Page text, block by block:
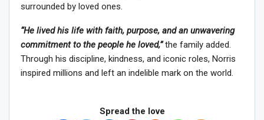
surrounded by loved ones.
“He lived his life with faith, purpose, and an unwavering
commitment to the people he loved,”the family added.
Through his discipline, kindness, and iconic roles, Norris
inspired millions and left an indelible mark on the world.
Spread the love